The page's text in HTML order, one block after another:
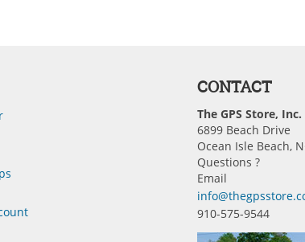
CONTACT
The GPS Store, Inc.
6899 Beach Drive
Ocean Isle Beach,
Questions ?
Email
910-575-9544